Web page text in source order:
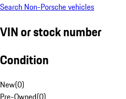
Search Non-Porsche vehicles
VIN or stock number
Condition
New(0)
Pre-Owned(0)